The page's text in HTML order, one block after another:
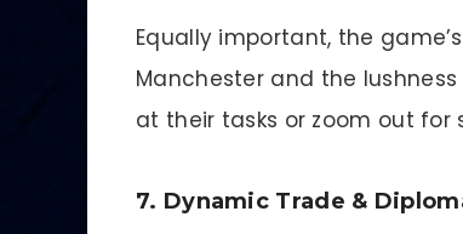
Equally important, the
Manchester and the
at their tasks or zoom out for
7. Dynamic Trade &